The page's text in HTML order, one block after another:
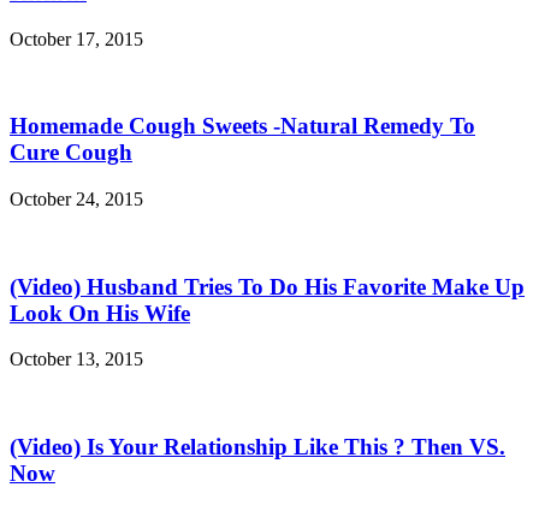
October 17, 2015
Homemade Cough Sweets -Natural Remedy To
Cure Cough
October 24, 2015
(Video) Husband Tries To Do His Favorite Make Up
Look On His Wife
October 13, 2015
(Video) Is Your Relationship Like This ? Then VS.
Now